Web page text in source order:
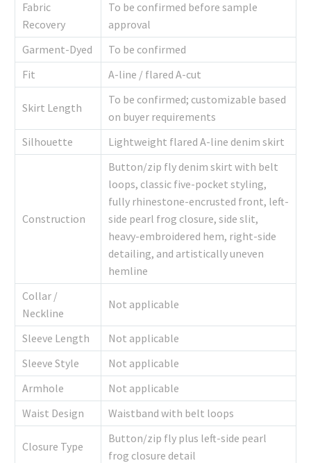
Fabric
Recovery
To be confirmed before sample
approval
Garment-Dyed
To be confirmed
Fit
A-line / flared A-cut
Skirt Length
To be confirmed; customizable based
on buyer requirements
Silhouette
Lightweight flared A-line denim skirt
Construction
Button/zip fly denim skirt with belt
loops, classic five-pocket styling,
fully rhinestone-encrusted front, left-
side pearl frog closure, side slit,
heavy-embroidered hem, right-side
detailing, and artistically uneven
hemline
Collar /
Neckline
Not applicable
Sleeve Length
Not applicable
Sleeve Style
Not applicable
Armhole
Not applicable
Waist Design
Waistband with belt loops
Closure Type
Button/zip fly plus left-side pearl
frog closure detail